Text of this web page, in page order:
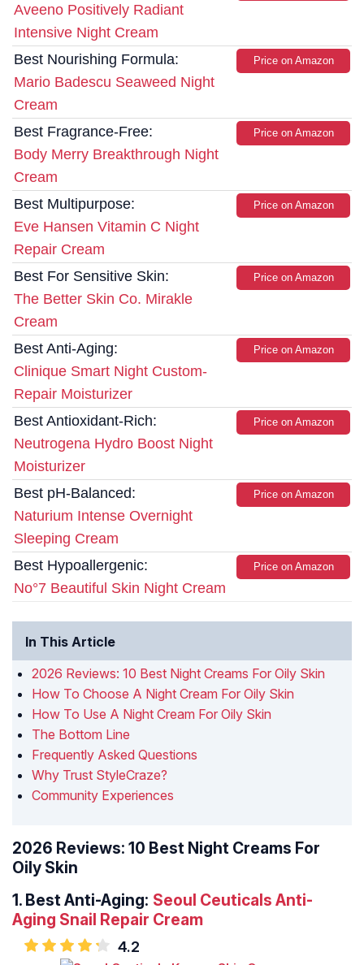
Aveeno Positively Radiant
Intensive Night Cream
Best Nourishing Formula:
Mario Badescu Seaweed Night
Cream
Price on Amazon
Best Fragrance-Free:
Body Merry Breakthrough Night
Cream
Price on Amazon
Best Multipurpose:
Eve Hansen Vitamin C Night
Repair Cream
Price on Amazon
Best For Sensitive Skin:
The Better Skin Co. Mirakle
Cream
Price on Amazon
Best Anti-Aging:
Clinique Smart Night Custom-
Repair Moisturizer
Price on Amazon
Best Antioxidant-Rich:
Neutrogena Hydro Boost Night
Moisturizer
Price on Amazon
Best pH-Balanced:
Naturium Intense Overnight
Sleeping Cream
Price on Amazon
Best Hypoallergenic:
No°7 Beautiful Skin Night Cream
Price on Amazon
In This Article
2026 Reviews: 10 Best Night Creams For Oily Skin
How To Choose A Night Cream For Oily Skin
How To Use A Night Cream For Oily Skin
The Bottom Line
Frequently Asked Questions
Why Trust StyleCraze?
Community Experiences
2026 Reviews: 10 Best Night Creams For
Oily Skin
1. Best Anti-Aging: Seoul Ceuticals Anti-
Aging Snail Repair Cream
4.2